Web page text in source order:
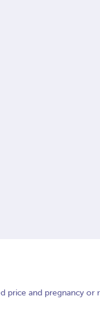
price and pregnancy or